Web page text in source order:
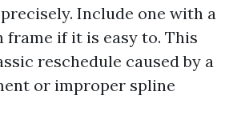
Include one with a
frame if it is easy to. This
reschedule caused by a
or improper spline